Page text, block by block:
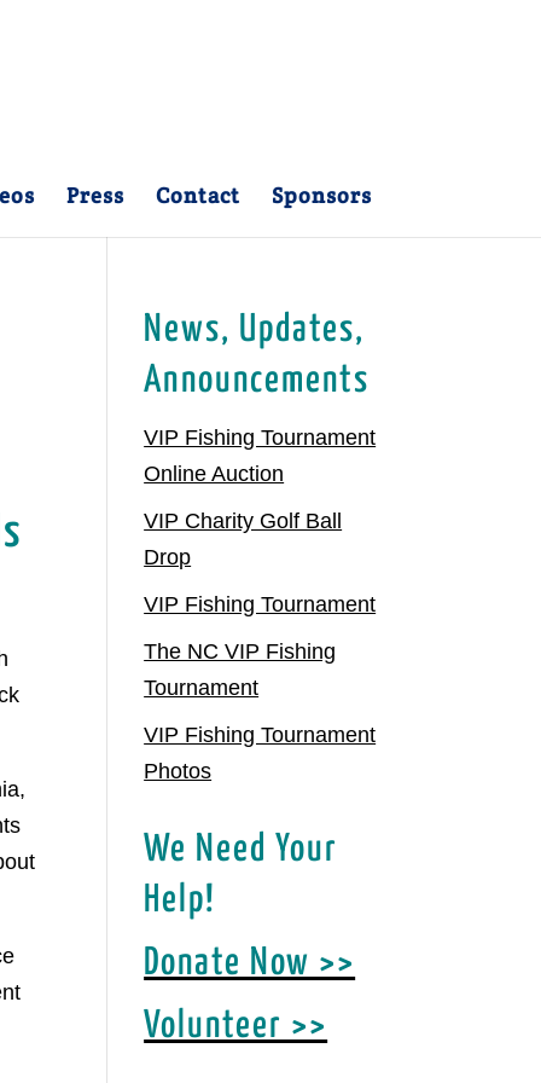
Press Contact Sponsors
News, Updates,
Announcements
VIP Fishing Tournament
Online Auction
VIP Charity Golf Ball
Drop
VIP Fishing Tournament
The NC VIP Fishing
Tournament
VIP Fishing Tournament
Photos
We Need Your
Help!
Donate Now >>
Volunteer >>